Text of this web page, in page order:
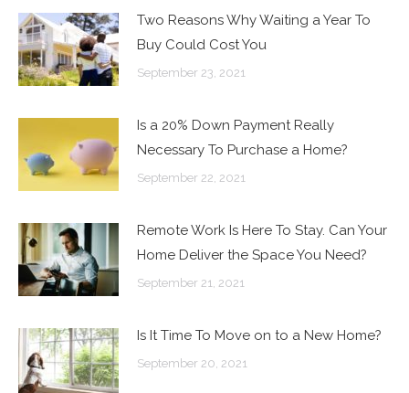
Two Reasons Why Waiting a Year To
Buy Could Cost You
September 23, 2021
Is a 20% Down Payment Really
Necessary To Purchase a Home?
September 22, 2021
Remote Work Is Here To Stay. Can Your
Home Deliver the Space You Need?
September 21, 2021
Is It Time To Move on to a New Home?
September 20, 2021